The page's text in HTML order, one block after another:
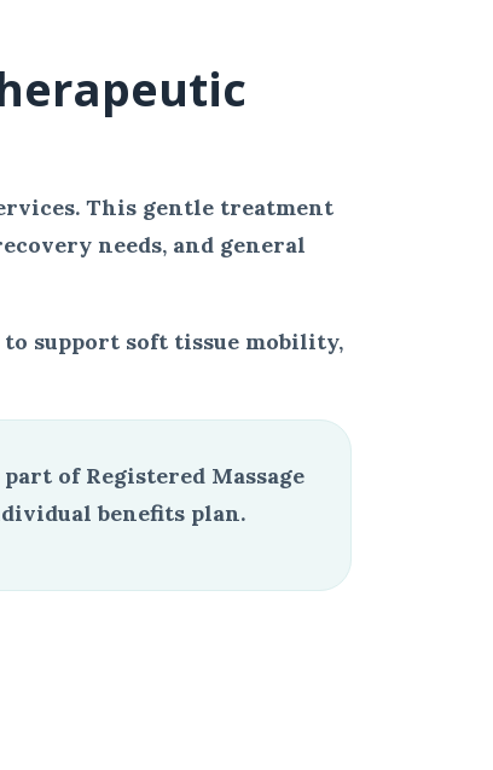
This gentle treatment
needs, and general
to support soft tissue mobility,
of Registered Massage
benefits plan.